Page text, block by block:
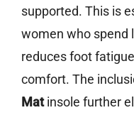
supported. This is
women who spend
reduces foot
comfort. The
Matinsole further